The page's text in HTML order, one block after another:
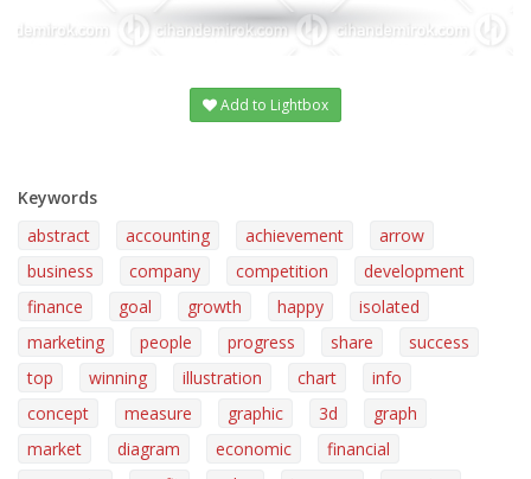
Add to Lightbox
Keywords
abstract
accounting achievement
arrow
business
company competition
development
finance
goal growth happy
isolated
marketing
people progress share
success
top
winning illustration chart
info
concept
measure graphic 3d
graph
market
diagram economic
financial